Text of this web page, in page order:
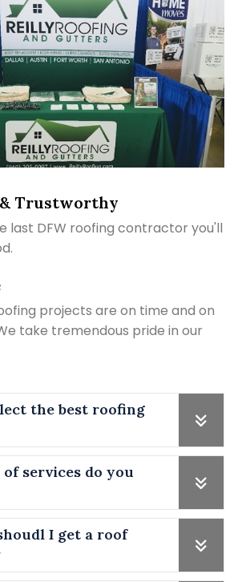
Trustworthy
last DFW roofing contractor you'll
projects are on time and on
take tremendous pride in our
the best roofing
services do you
I get a roof